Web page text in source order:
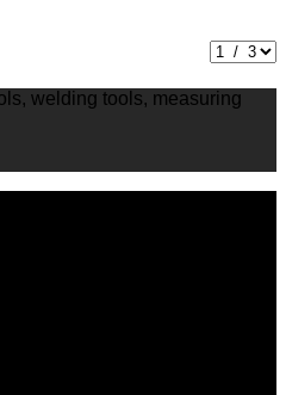
welding tools, measuring